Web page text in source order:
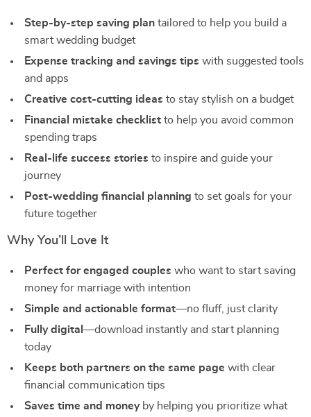
Step-by-step saving plan tailored to help you build a
smart wedding budget
Expense tracking and savings tips with suggested tools
and apps
Creative cost-cutting ideas to stay stylish on a budget
Financial mistake checklist to help you avoid common
spending traps
Real-life success stories to inspire and guide your
journey
Post-wedding financial planning to set goals for your
future together
Why You’ll Love It
Perfect for engaged couples who want to start saving
money for marriage with intention
Simple and actionable format—no fluff, just clarity
Fully digital —download instantly and start planning
today
Keeps both partners on the same page with clear
financial communication tips
Saves time and moneyby helping you prioritize what